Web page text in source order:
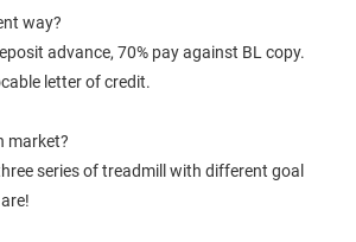
way?
advance, 70% pay against BL copy.
letter of credit.
market?
series of treadmill with different goal